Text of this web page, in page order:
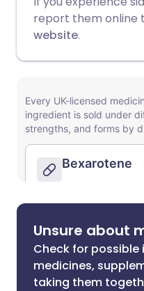
report them online
website.
Unsure about
Check for
medicines,
taking them